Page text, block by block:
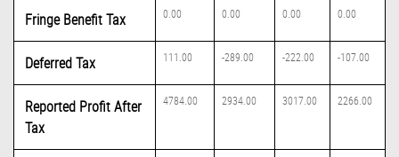
Fringe Benefit Tax 0.00 0.00 0.00 0.00
Deferred Tax 111.00 -289.00 -222.00 -107.00
Reported Profit After
Tax
4784.00 2934.00 3017.00 2266.00